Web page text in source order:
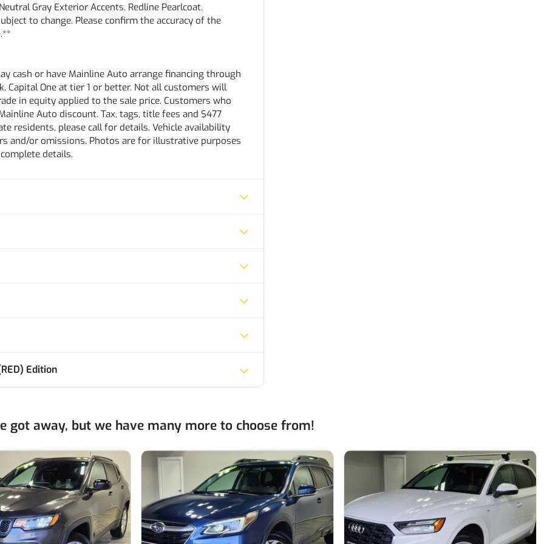
Gray Exterior Accents. Redline Pearlcoat.
to change. Please confirm the accuracy of the
cash or have Mainline Auto arrange financing through
Capital One at tier 1 or better. Not all customers will
in equity applied to the sale price. Customers who
Auto discount. Tax, tags, title fees and $477
residents, please call for details. Vehicle availability
and/or omissions. Photos are for illustrative purposes
details.
Edition
got away, but we have many more to choose from!